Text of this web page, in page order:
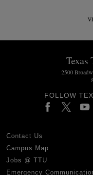
Texas
2500
FOLLOW
Contact Us
Campus Map
Jobs @ TTU
Emergency